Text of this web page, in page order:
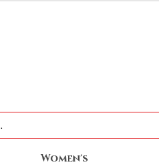
Women's